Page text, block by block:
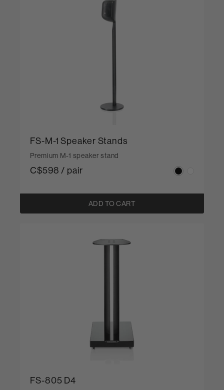
FS-M-1 Speaker Stands
Premium M-1 speaker stand
C$598 / pair
ADD TO CART
FS-805 D4